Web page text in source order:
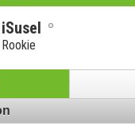
iSusel
Rookie